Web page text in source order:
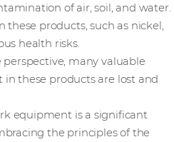
of air, soil, and water.
products, such as nickel,
health risks.
many valuable
these products are lost and
equipment is a significant
the principles of the